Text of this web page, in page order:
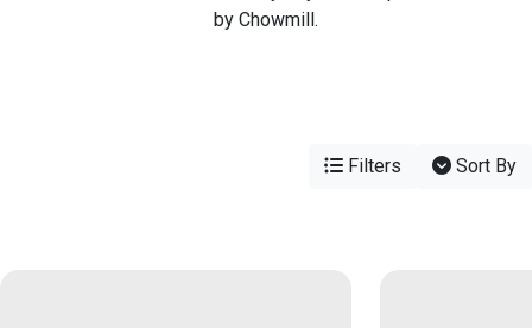
by Chowmill.
Filters Sort By